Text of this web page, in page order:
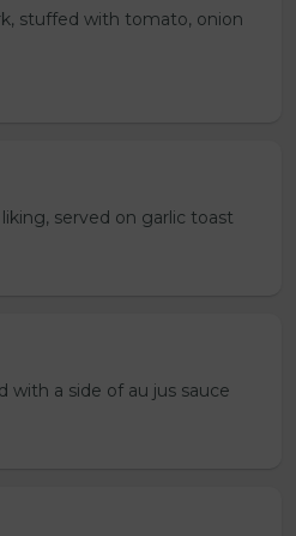
stuffed with tomato, onion
served on garlic toast
with a side of au jus sauce